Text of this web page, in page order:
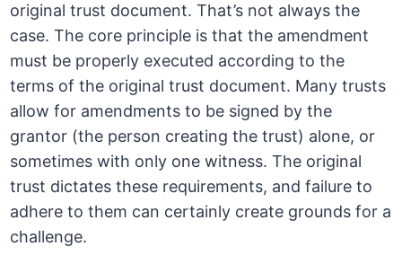
original trust document. That’s not always the
case. The core principle is that the amendment
must be properly executed according to the
terms of the original trust document. Many trusts
allow for amendments to be signed by the
grantor (the person creating the trust) alone, or
sometimes with only one witness. The original
trust dictates these requirements, and failure to
adhere to them can certainly create grounds for a
challenge.